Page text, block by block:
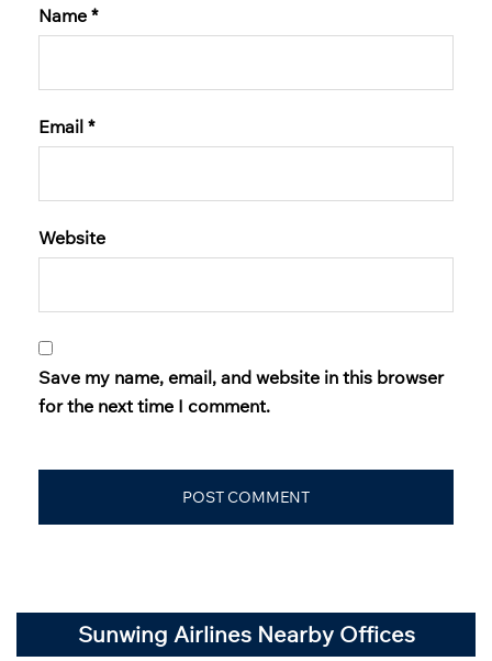
Name *
Email *
Website
Save my name, email, and website in this browser
for the next time I comment.
Sunwing Airlines Nearby Offices